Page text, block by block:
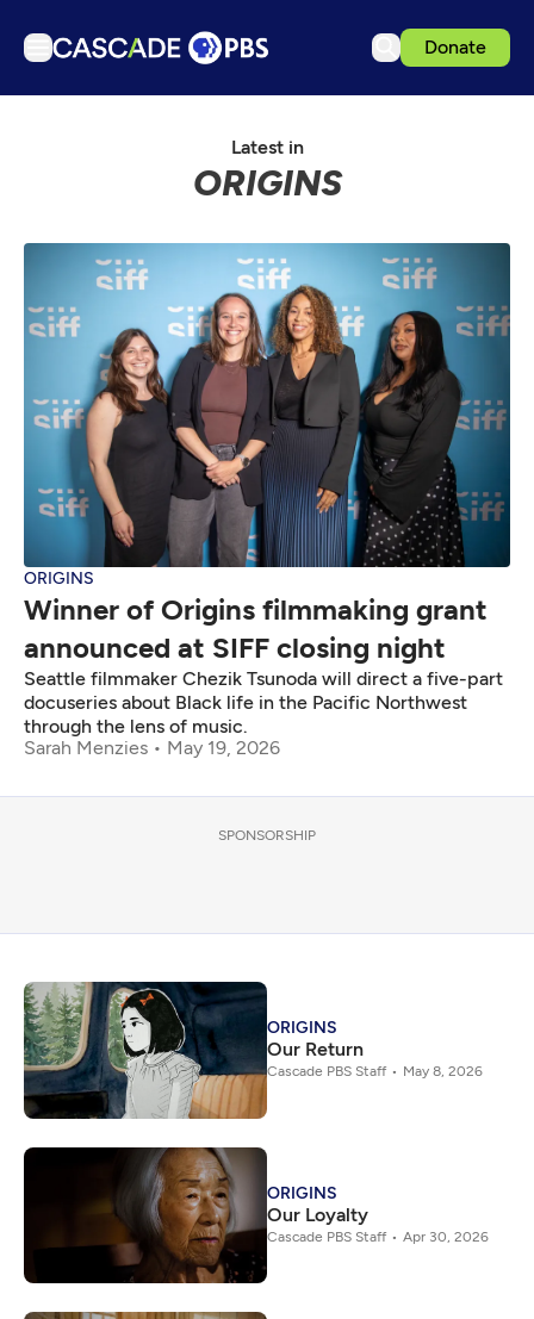
Donate
Events
Get Passport
Schedule
Support us
Download the App
Search
Sign in
Latest in
ORIGINS
ORIGINS
Winner of Origins filmmaking grant
announced at SIFF closing night
Seattle filmmaker Chezik Tsunoda will direct a five-part
docuseries about Black life in the Pacific Northwest
through the lens of music.
Sarah Menzies
May 19, 2026
SPONSORSHIP
ORIGINS
Our Return
Cascade PBS Staff May 8, 2026
ORIGINS
Our Loyalty
Cascade PBS Staff Apr 30, 2026